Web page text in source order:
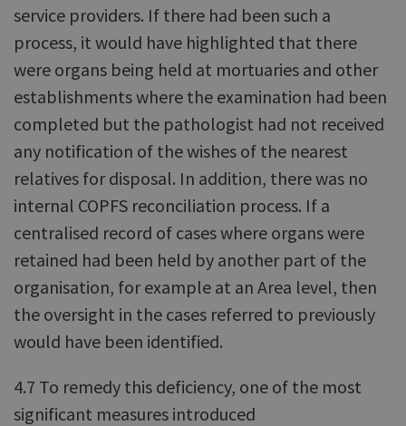
service providers. If there had been such a
process, it would have highlighted that there
were organs being held at mortuaries and other
establishments where the examination had been
completed but the pathologist had not received
any notification of the wishes of the nearest
relatives for disposal. In addition, there was no
internal COPFS reconciliation process. If a
centralised record of cases where organs were
retained had been held by another part of the
organisation, for example at an Area level, then
the oversight in the cases referred to previously
would have been identified.
4.7 To remedy this deficiency, one of the most
significant measures introduced